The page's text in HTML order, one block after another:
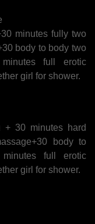
minutes fully two
body to body two
full erotic
girl for shower.
+ 30 minutes hard
body to
minutes full erotic
girl for shower.